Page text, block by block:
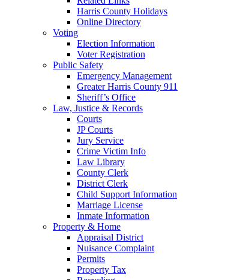
Harris County Holidays
Online Directory
Voting
Election Information
Voter Registration
Public Safety
Emergency Management
Greater Harris County 911
Sheriff’s Office
Law, Justice & Records
Courts
JP Courts
Jury Service
Crime Victim Info
Law Library
County Clerk
District Clerk
Child Support Information
Marriage License
Inmate Information
Property & Home
Appraisal District
Nuisance Complaint
Permits
Property Tax